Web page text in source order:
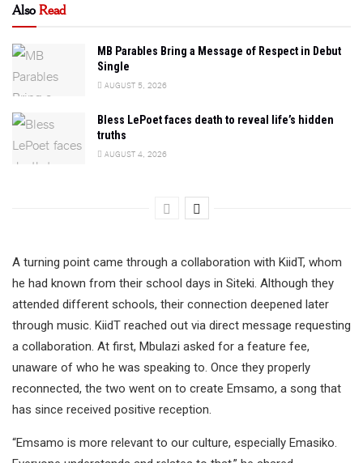
AlsoRead
MB Parables Bring a Message of Respect in Debut
Single
AUGUST 5, 2026
Bless LePoet faces death to reveal life’s hidden
truths
AUGUST 4, 2026
A turning point came through a collaboration with KiidT, whom
he had known from their school days in Siteki. Although they
attended different schools, their connection deepened later
through music. KiidT reached out via direct message requesting
a collaboration. At first, Mbulazi asked for a feature fee,
unaware of who he was speaking to. Once they properly
reconnected, the two went on to create Emsamo, a song that
has since received positive reception.
“Emsamo is more relevant to our culture, especially Emasiko.